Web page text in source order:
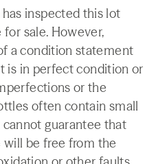
inspected this lot
sale. However,
a condition statement
is in perfect condition or
or the
often contain small
guarantee that
be free from the